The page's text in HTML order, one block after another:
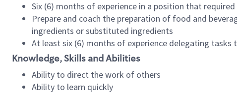
Six (6) months of experience in a position that
Prepare and coach the preparation of food and
ingredients or substituted ingredients
At least six (6) months of experience delegating
Knowledge, Skills and Abilities
Ability to direct the work of others
Ability to learn quickly